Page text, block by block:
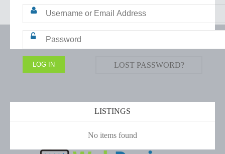
LOST PASSWORD?
LISTINGS
No items found